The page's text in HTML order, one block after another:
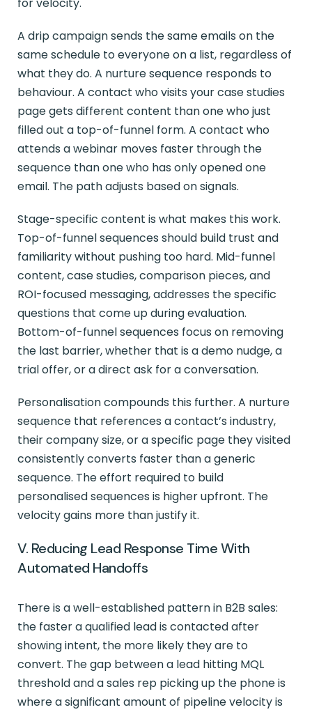
for velocity.
A drip campaign sends the same emails on the
same schedule to everyone on a list, regardless of
what they do. A nurture sequence responds to
behaviour. A contact who visits your case studies
page gets different content than one who just
filled out a top-of-funnel form. A contact who
attends a webinar moves faster through the
sequence than one who has only opened one
email. The path adjusts based on signals.
Stage-specific content is what makes this work.
Top-of-funnel sequences should build trust and
familiarity without pushing too hard. Mid-funnel
content, case studies, comparison pieces, and
ROI-focused messaging, addresses the specific
questions that come up during evaluation.
Bottom-of-funnel sequences focus on removing
the last barrier, whether that is a demo nudge, a
trial offer, or a direct ask for a conversation.
Personalisation compounds this further. A nurture
sequence that references a contact’s industry,
their company size, or a specific page they visited
consistently converts faster than a generic
sequence. The effort required to build
personalised sequences is higher upfront. The
velocity gains more than justify it.
V. Reducing Lead Response Time With
Automated Handoffs
There is a well-established pattern in B2B sales:
the faster a qualified lead is contacted after
showing intent, the more likely they are to
convert. The gap between a lead hitting MQL
threshold and a sales rep picking up the phone is
where a significant amount of pipeline velocity is